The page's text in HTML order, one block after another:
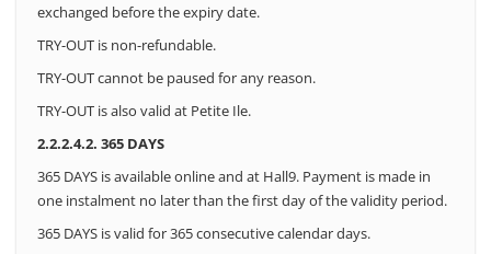
exchanged before the expiry date.
TRY-OUT is non-refundable.
TRY-OUT cannot be paused for any reason.
TRY-OUT is also valid at Petite Ile.
2.2.2.4.2. 365 DAYS
365 DAYS is available online and at Hall9. Payment is made in
one instalment no later than the first day of the validity period.
365 DAYS is valid for 365 consecutive calendar days.